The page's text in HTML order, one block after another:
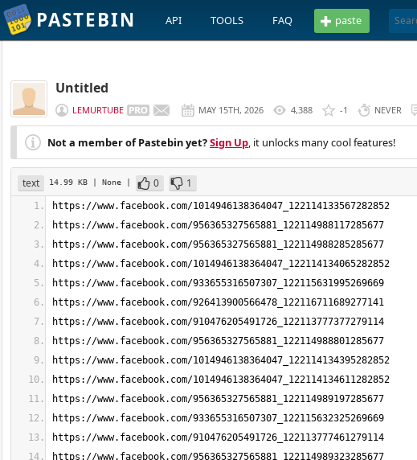
PASTEBIN API TOOLS FAQ paste
Untitled
LEMURTUBE MAY 15TH, 2026 4,388 -1 NEVER
Not a member of Pastebin yet?Sign Up, it unlocks many cool features!
text 14.99 KB | None | 0 1
https://www.facebook.com/1014946138364047_122114133567282852
https://www.facebook.com/956365327565881_122114988117285677
https://www.facebook.com/956365327565881_122114988285285677
https://www.facebook.com/1014946138364047_122114134065282852
https://www.facebook.com/933655316507307_122115631995269669
https://www.facebook.com/926413900566478_122116711689277141
https://www.facebook.com/910476205491726_122113777377279114
https://www.facebook.com/956365327565881_122114988801285677
https://www.facebook.com/1014946138364047_122114134395282852
https://www.facebook.com/1014946138364047_122114134611282852
https://www.facebook.com/956365327565881_122114989197285677
https://www.facebook.com/933655316507307_122115632325269669
https://www.facebook.com/910476205491726_122113777461279114
https://www.facebook.com/956365327565881_122114989323285677